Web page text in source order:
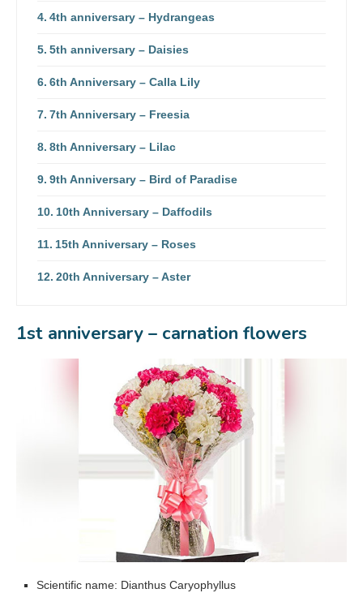
4th anniversary – Hydrangeas
5th anniversary – Daisies
6th Anniversary – Calla Lily
7th Anniversary – Freesia
8th Anniversary – Lilac
9th Anniversary – Bird of Paradise
10th Anniversary – Daffodils
15th Anniversary – Roses
20th Anniversary – Aster
1st anniversary – carnation flowers
Scientific name: Dianthus Caryophyllus